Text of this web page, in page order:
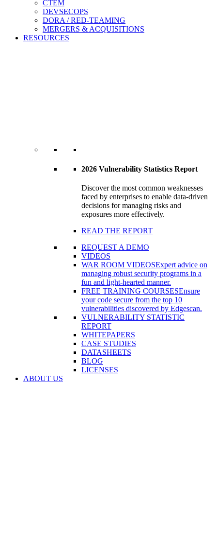
CTEM
DEVSECOPS
DORA / RED-TEAMING
MERGERS & ACQUISITIONS
RESOURCES
2026 Vulnerability Statistics Report
Discover the most common weaknesses
faced by enterprises to enable data-driven
decisions for managing risks and
exposures more effectively.
READ THE REPORT
REQUEST A DEMO
VIDEOS
WAR ROOM VIDEOSExpert advice on
managing robust security programs in a
fun and light-hearted manner.
FREE TRAINING COURSESEnsure
your code secure from the top 10
vulnerabilities discovered by Edgescan.
VULNERABILITY STATISTIC
REPORT
WHITEPAPERS
CASE STUDIES
DATASHEETS
BLOG
LICENSES
ABOUT US